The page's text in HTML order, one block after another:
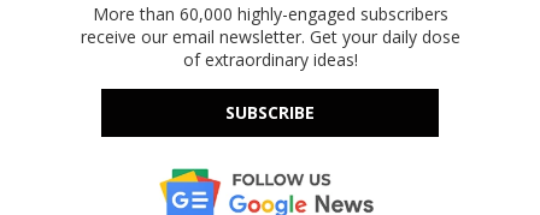
More than 60,000 highly-engaged subscribers
receive our email newsletter. Get your daily dose
of extraordinary ideas!
SUBSCRIBE